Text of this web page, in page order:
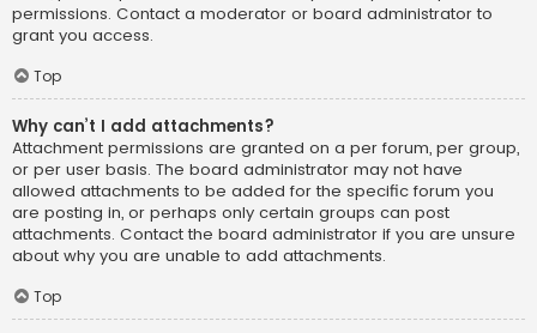
permissions. Contact a moderator or board administrator to
grant you access.
Top
Why can’t I add attachments?
Attachment permissions are granted on a per forum, per group,
or per user basis. The board administrator may not have
allowed attachments to be added for the specific forum you
are posting in, or perhaps only certain groups can post
attachments. Contact the board administrator if you are unsure
about why you are unable to add attachments.
Top